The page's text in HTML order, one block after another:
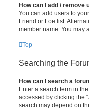
How can I add / remove
You can add users to
Friend or Foe list.
member name. You may
Top
Searching the
How can I search a
Enter a search term in
accessed by clicking the
search may depend on